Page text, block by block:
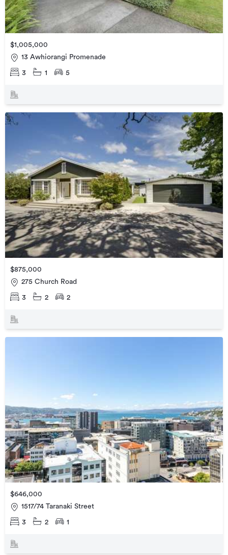
$1,005,000
13 Awhiorangi Promenade
3 1 5
$875,000
275 Church Road
3 2 2
$646,000
1517/74 Taranaki Street
3 2 1